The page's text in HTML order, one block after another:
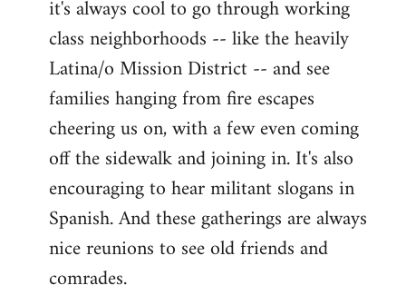
it's always cool to go through working
class neighborhoods -- like the heavily
Latina/o Mission District -- and see
families hanging from fire escapes
cheering us on, with a few even coming
off the sidewalk and joining in. It's also
encouraging to hear militant slogans in
Spanish. And these gatherings are always
nice reunions to see old friends and
comrades.